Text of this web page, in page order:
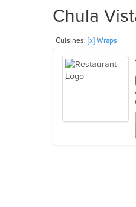
Chula
Cuisines: [x] Wraps